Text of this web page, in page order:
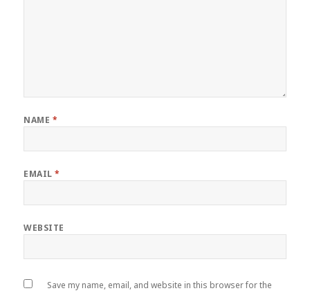
NAME *
EMAIL*
WEBSITE
Save my name, email, and website in this browser for the